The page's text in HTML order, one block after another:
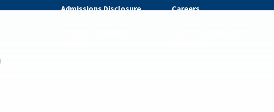
Admissions Disclosure Careers